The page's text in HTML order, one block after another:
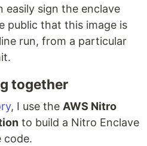
easily sign the enclave
public that this image is
run, from a particular
together
, I use the AWS Nitro
to build a Nitro Enclave
code.